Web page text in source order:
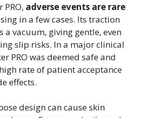
adverse events are rare
in a few cases. Its traction
a vacuum, giving gentle, even
slip risks. In a major clinical
PRO was deemed safe and
rate of patient acceptance
effects.
design can cause skin